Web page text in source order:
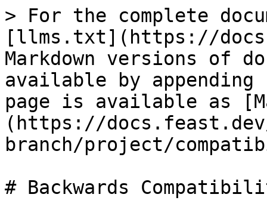
> For the complete
[llms.txt](https://
Markdown versions of
available by
page is available as
(https://
branch/project/
# Backwards